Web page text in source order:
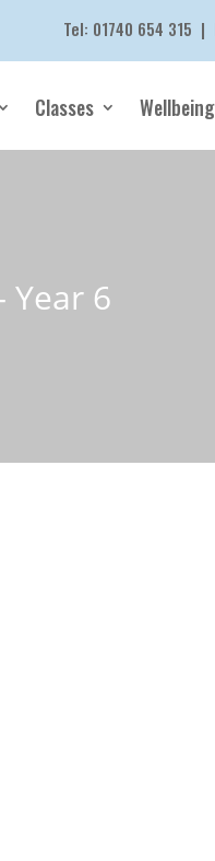
Tel: 01740 654 315 |
Classes Wellbeing
Year 6